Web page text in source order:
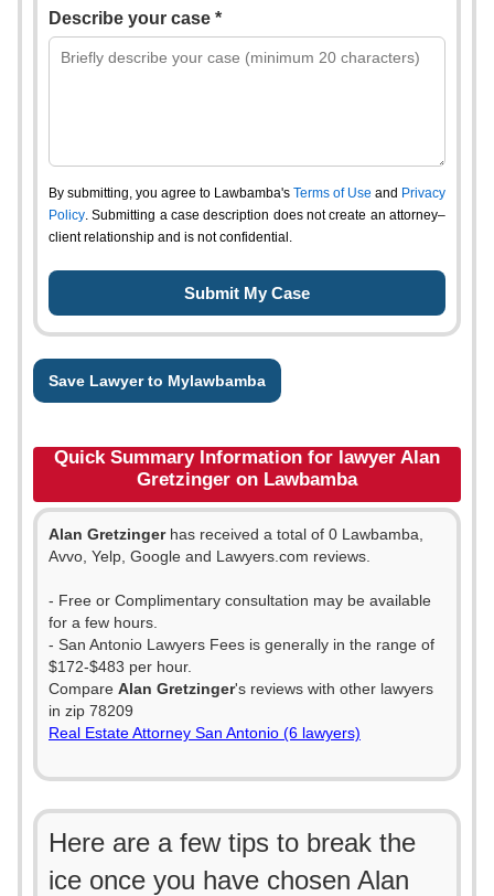
Describe your case *
By submitting, you agree to Lawbamba's Terms of Use and Privacy
Policy. Submitting a case description does not create an attorney–
client relationship and is not confidential.
Save Lawyer to Mylawbamba
Quick Summary Information for lawyer Alan
Gretzinger on Lawbamba
Alan Gretzingerhas received a total of 0 Lawbamba,
Avvo, Yelp, Google and Lawyers.com reviews.
- Free or Complimentary consultation may be available
for a few hours.
- San Antonio Lawyers Fees is generally in the range of
$172-$483 per hour.
Compare Alan Gretzinger's reviews with other lawyers
in zip 78209
Real Estate Attorney San Antonio (6 lawyers)
Here are a few tips to break the
ice once you have chosen Alan